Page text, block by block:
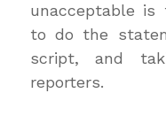
unacceptable is
to do the
script, and
reporters.